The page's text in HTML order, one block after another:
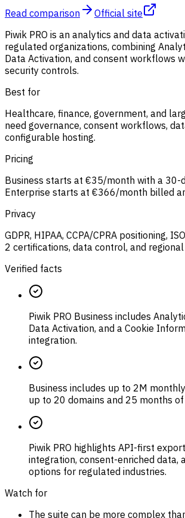
Read comparison
Official site
Piwik PRO is an analytics and data
regulated organizations, combining
Data Activation, and consent workflows
security controls.
Best for
Healthcare, finance, government, and
need governance, consent workflows,
configurable hosting.
Pricing
Business starts at €35/month with a 30-
Enterprise starts at €366/month billed
Privacy
GDPR, HIPAA, CCPA/CPRA positioning,
2 certifications, data control, and
Verified facts
Piwik PRO Business includes
Data Activation, and a Cookie
integration.
Business includes up to 2M
up to 20 domains and 25 months
Piwik PRO highlights API-first
integration, consent-enriched data,
options for regulated industries.
Watch for
The suite can be more complex